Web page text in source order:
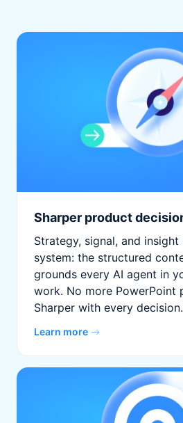
Sharper product
Strategy, signal, and
system: the structured
grounds every AI agent in
work. No more PowerPoint
Sharper with every decision.
Learn more